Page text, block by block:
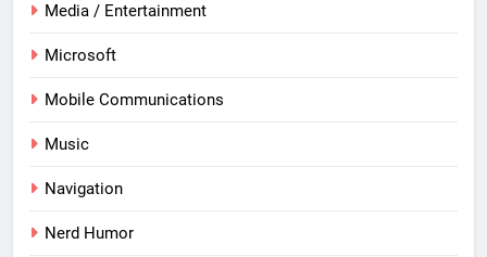
Media / Entertainment
Microsoft
Mobile Communications
Music
Navigation
Nerd Humor